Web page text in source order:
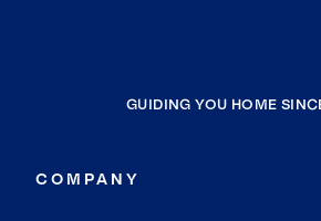
GUIDING YOU HOME
COMPANY